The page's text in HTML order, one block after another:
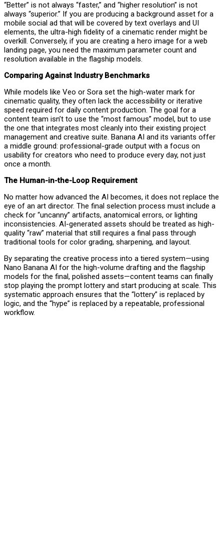
“Better” is not always “faster,” and “higher resolution” is not
always “superior.” If you are producing a background asset for a
mobile social ad that will be covered by text overlays and UI
elements, the ultra-high fidelity of a cinematic render might be
overkill. Conversely, if you are creating a hero image for a web
landing page, you need the maximum parameter count and
resolution available in the flagship models.
Comparing Against Industry Benchmarks
While models like Veo or Sora set the high-water mark for
cinematic quality, they often lack the accessibility or iterative
speed required for daily content production. The goal for a
content team isn’t to use the “most famous” model, but to use
the one that integrates most cleanly into their existing project
management and creative suite. Banana AI and its variants offer
a middle ground: professional-grade output with a focus on
usability for creators who need to produce every day, not just
once a month.
The Human-in-the-Loop Requirement
No matter how advanced the AI becomes, it does not replace the
eye of an art director. The final selection process must include a
check for “uncanny” artifacts, anatomical errors, or lighting
inconsistencies. AI-generated assets should be treated as high-
quality “raw” material that still requires a final pass through
traditional tools for color grading, sharpening, and layout.
By separating the creative process into a tiered system—using
Nano Banana AI for the high-volume drafting and the flagship
models for the final, polished assets—content teams can finally
stop playing the prompt lottery and start producing at scale. This
systematic approach ensures that the “lottery” is replaced by
logic, and the “hype” is replaced by a repeatable, professional
workflow.